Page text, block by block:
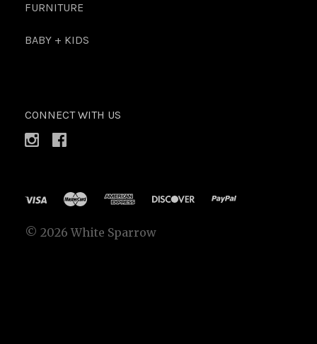
FURNITURE
BABY + KIDS
CONNECT WITH US
© 2026 White Sparrow